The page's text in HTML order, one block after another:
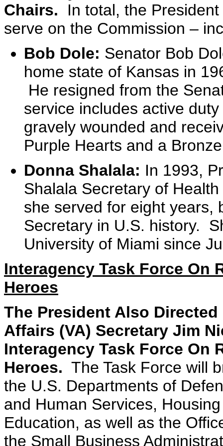
Chairs. In total, the
serve on the Commission –
Bob Dole: Senator Bob
home state of Kansas in
He resigned from the
service includes active
gravely wounded and
Purple Hearts and a
Donna Shalala: In 1993,
Shalala Secretary of
she served for eight years,
Secretary in U.S. history.
University of Miami since
Interagency Task Force On
Heroes
The President Also
Affairs (VA) Secretary Jim
Interagency Task Force On
Heroes. The Task Force will
the U.S. Departments of
and Human Services,
Education, as well as the
the Small Business